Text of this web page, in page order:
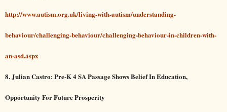
http://www.autism.org.uk/living-with-autism/understanding-
behaviour/challenging-behaviour/challenging-behaviour-in-children-with-
an-asd.aspx
8.Julian Castro: Pre-K 4 SA Passage Shows Belief In Education,
Opportunity For Future Prosperity